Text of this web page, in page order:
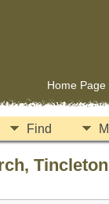
Home Page
Find